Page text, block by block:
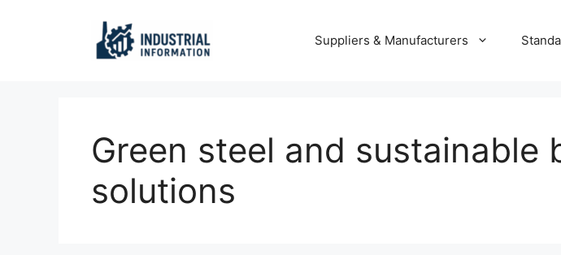
Suppliers & Manufacturers
Green steel and sustainable
solutions